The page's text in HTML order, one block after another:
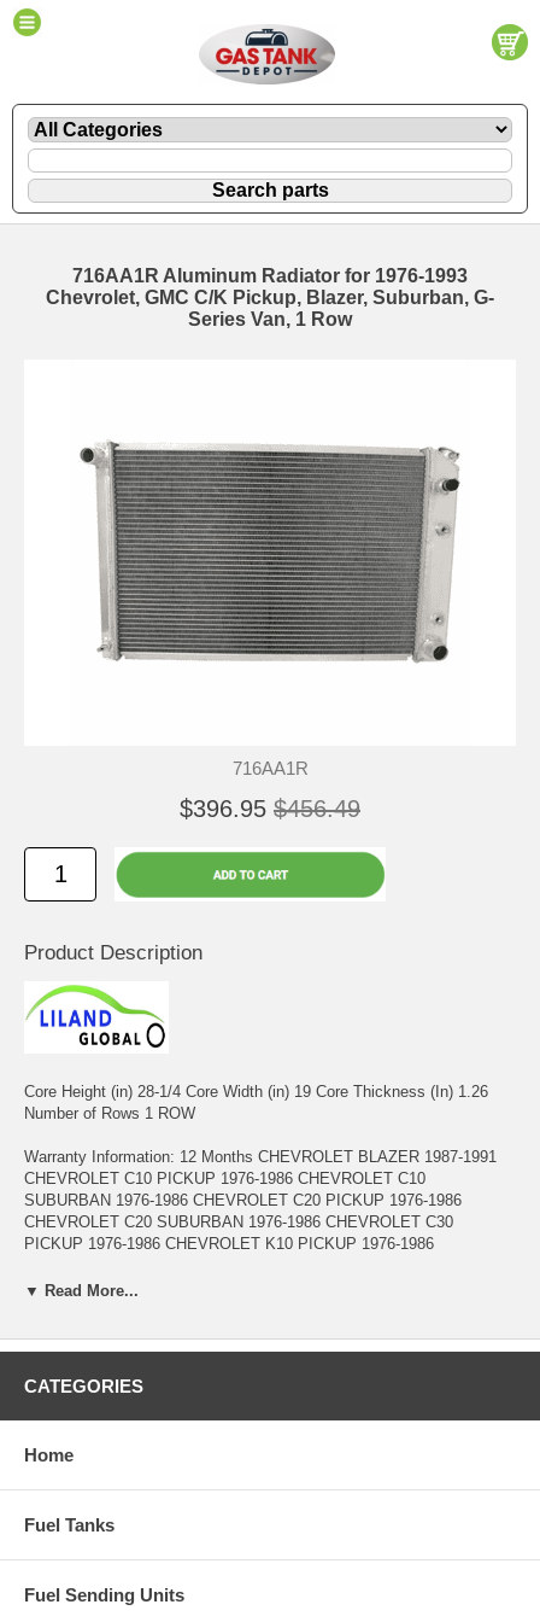
716AA1R Aluminum Radiator for 1976-1993
Chevrolet, GMC C/K Pickup, Blazer, Suburban, G-
Series Van, 1 Row
716AA1R
$396.95 $456.49
Product Description
Core Height (in) 28-1/4 Core Width (in) 19 Core Thickness (In) 1.26
Number of Rows 1 ROW
Warranty Information: 12 Months CHEVROLET BLAZER 1987-1991
CHEVROLET C10 PICKUP 1976-1986 CHEVROLET C10
SUBURBAN 1976-1986 CHEVROLET C20 PICKUP 1976-1986
CHEVROLET C20 SUBURBAN 1976-1986 CHEVROLET C30
PICKUP 1976-1986 CHEVROLET K10 PICKUP 1976-1986
PICKUP 1976-1986 CHEVROLET K20 SUBURBAN 1976-1986
CHEVROLET P60 1989-1990 CHEVROLET R10 PICKUP 1987
SUBURBAN 1989-1991 CHEVROLET R20 PICKUP 1987-1988
CHEVROLET R20 SUBURBAN 1987-1988 CHEVROLET R2500
CHEVROLET R30 PICKUP 1987-1988 CHEVROLET R3500 PICKUP
CHEVROLET V20 PICKUP 1987 CHEVROLET V20 SUBURBAN
GMC C15 PICKUP 1976-1978 GMC C15 SUBURBAN 1976-1978
▼ Read More...
CATEGORIES
Home
Fuel Tanks
Fuel Sending Units